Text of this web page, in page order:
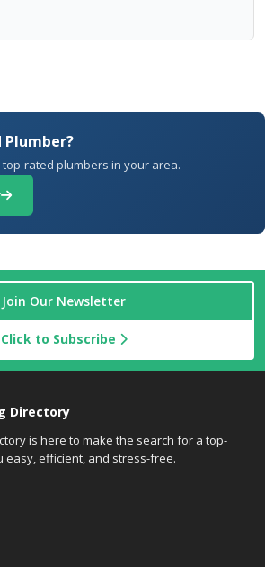
Plumber?
rated plumbers in your area.
Join Our Newsletter
Click to Subscribe
Directory
is here to make the search for a top-
efficient, and stress-free.